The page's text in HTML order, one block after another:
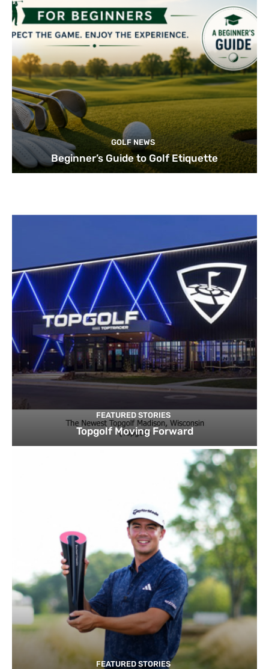
GOLF NEWS
Beginner’s Guide to Golf Etiquette
FEATURED STORIES
Topgolf Moving Forward
FEATURED STORIES